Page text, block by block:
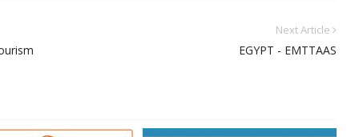
Next Article
EGYPT - EMTTAAS